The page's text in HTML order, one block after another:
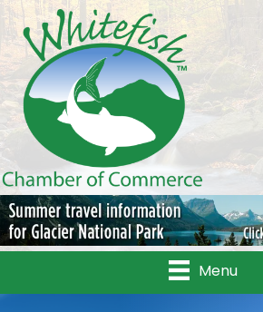
Menu